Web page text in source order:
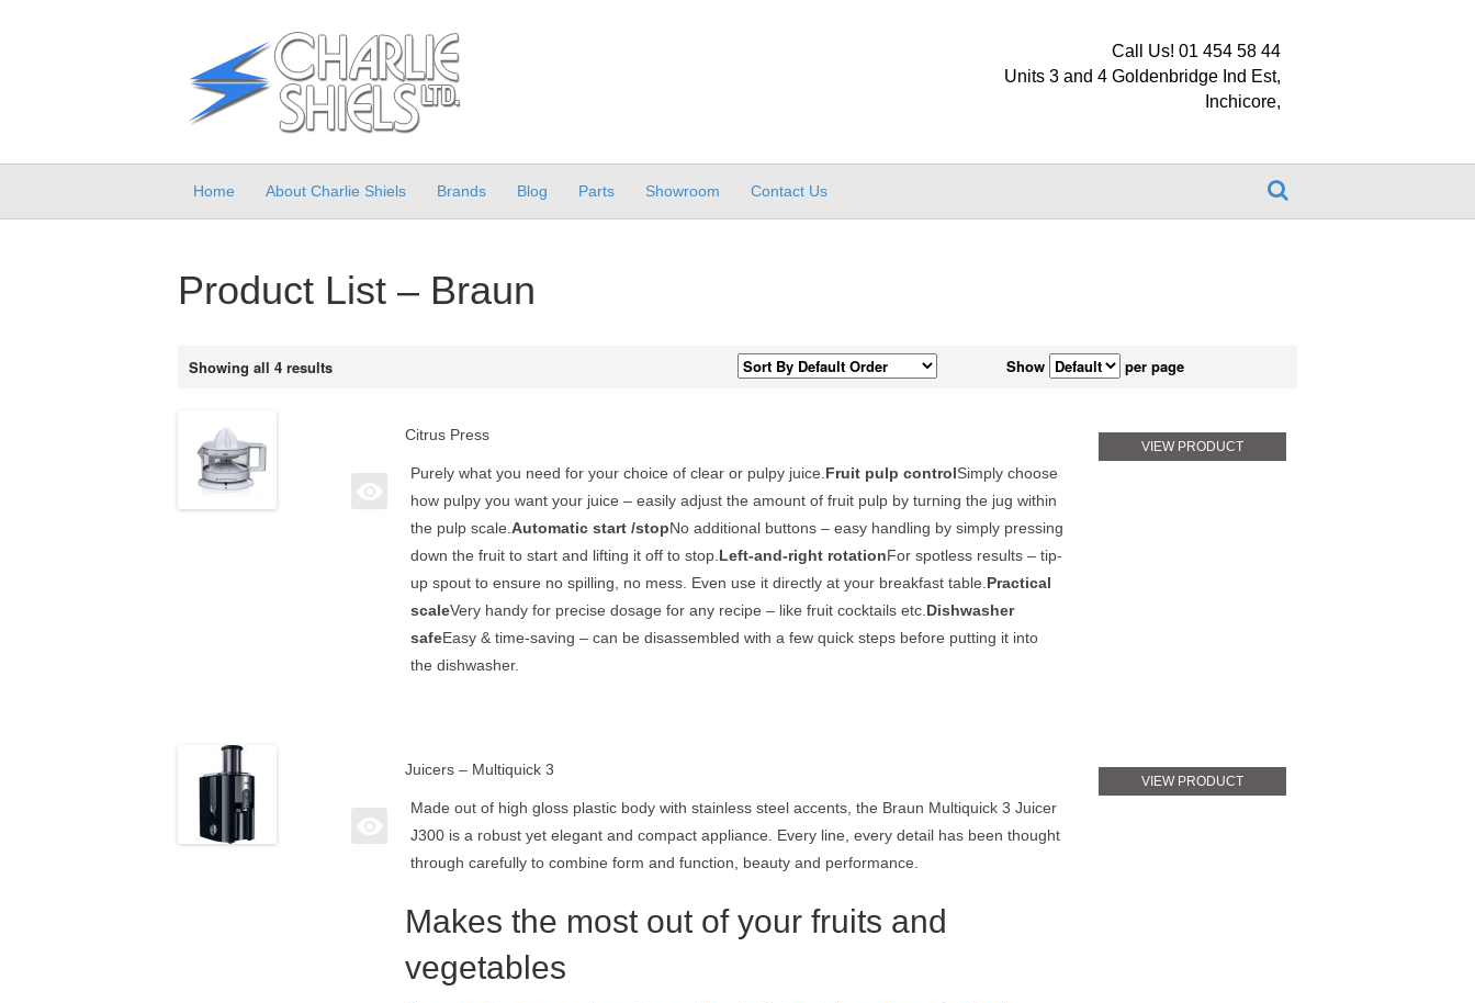
Call Us! 01 454 58 44
Units 3 and 4 Goldenbridge Ind Est,
Inchicore,
Home About Charlie Shiels Brands Blog Parts Showroom Contact Us
Product List – Braun
Showing all 4 results Show per page
Citrus Press
Purely what you need for your choice of clear or pulpy juice. Fruit pulp controlSimply choose
how pulpy you want your juice – easily adjust the amount of fruit pulp by turning the jug within
the pulp scale.Automatic start /stopNo additional buttons – easy handling by simply pressing
down the fruit to start and lifting it off to stop. Left-and-right rotationFor spotless results – tip-
up spout to ensure no spilling, no mess. Even use it directly at your breakfast table. Practical
scaleVery handy for precise dosage for any recipe – like fruit cocktails etc. Dishwasher
safeEasy & time-saving – can be disassembled with a few quick steps before putting it into
the dishwasher.
VIEW PRODUCT
Juicers – Multiquick 3
Made out of high gloss plastic body with stainless steel accents, the Braun Multiquick 3 Juicer
J300 is a robust yet elegant and compact appliance. Every line, every detail has been thought
through carefully to combine form and function, beauty and performance.
Makes the most out of your fruits and
vegetables
VIEW PRODUCT